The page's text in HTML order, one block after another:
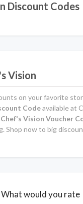
Discount Codes
Vision
on your favorite
Codeavailable at
Chef's Vision Voucher
Shop now to big
What would you rate